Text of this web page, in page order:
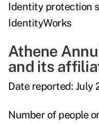
Identity protection
IdentityWorks
Athene
and its
Date reported: July
Number of people